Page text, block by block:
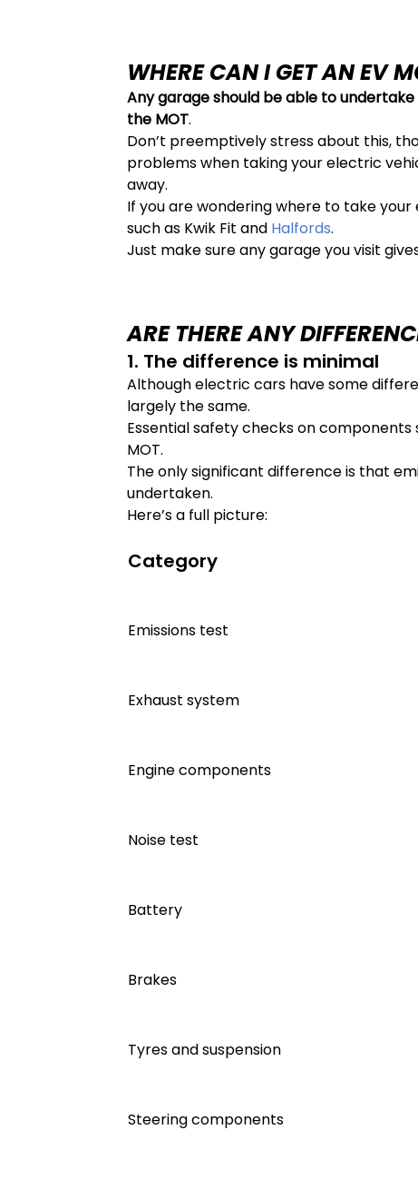
WHERE CAN I GET AN EV
Any garage should be able to
the MOT.
Don’t preemptively stress about this,
problems when taking your electric
away.
If you are wondering where to take
such as Kwik Fit and Halfords.
Just make sure any garage you visit
ARE THERE ANY
1. The difference is minimal
Although electric cars have some
largely the same.
Essential safety checks on
MOT.
The only significant difference is that
undertaken.
Here’s a full picture:
Category
Emissions test
Exhaust system
Engine components
Noise test
Battery
Brakes
Tyres and suspension
Steering components